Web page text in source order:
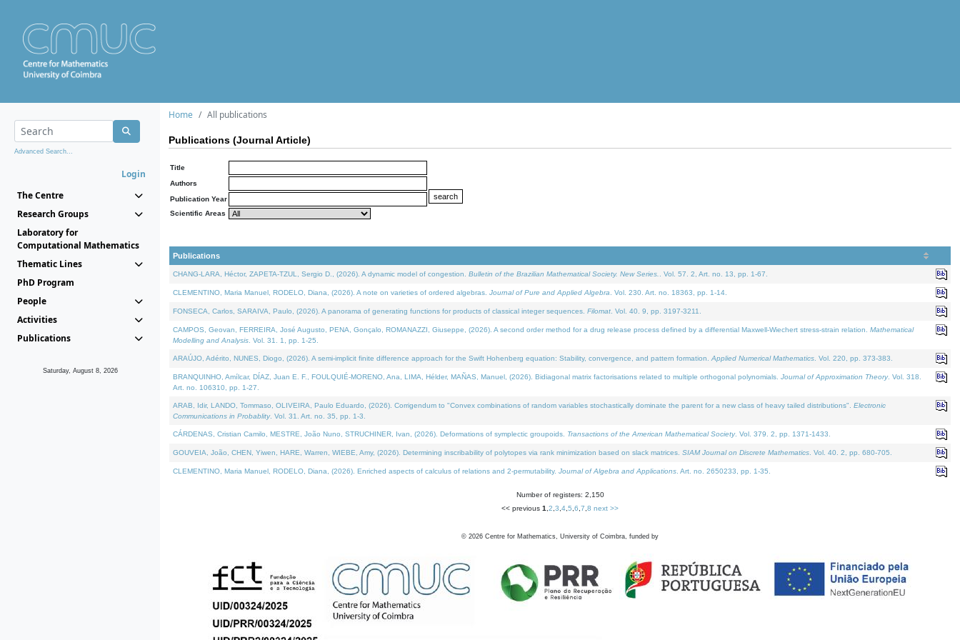
Advanced Search...
Login
The Centre
Research Groups
Laboratory for
Computational Mathematics
Thematic Lines
PhD Program
People
Activities
Publications
Saturday, August 8, 2026
Home All publications
Publications (Journal Article)
Title
Authors
Publication Year
Scientific Areas
Publications
CHANG-LARA, Héctor, ZAPETA-TZUL, Sergio D., (2026). A dynamic model of congestion. Bulletin of the Brazilian Mathematical Society. New Series. . Vol. 57. 2, Art. no. 13, pp. 1-67.
CLEMENTINO, Maria Manuel, RODELO, Diana, (2026). A note on varieties of ordered algebras. Journal of Pure and Applied Algebra . Vol. 230. Art. no. 18363, pp. 1-14.
FONSECA, Carlos, SARAIVA, Paulo, (2026). A panorama of generating functions for products of classical integer sequences. Filomat . Vol. 40. 9, pp. 3197-3211.
CAMPOS, Geovan, FERREIRA, José Augusto, PENA, Gonçalo, ROMANAZZI, Giuseppe, (2026). A second order method for a drug release process defined by a differential Maxwell-Wiechert stress-strain relation. Mathematical
Modelling and Analysis . Vol. 31. 1, pp. 1-25.
ARAÚJO, Adérito, NUNES, Diogo, (2026). A semi-implicit finite difference approach for the Swift Hohenberg equation: Stability, convergence, and pattern formation. Applied Numerical Mathematics . Vol. 220, pp. 373-383.
BRANQUINHO, Amílcar, DÍAZ, Juan E. F., FOULQUIÉ-MORENO, Ana, LIMA, Hélder, MAÑAS, Manuel, (2026). Bidiagonal matrix factorisations related to multiple orthogonal polynomials. Journal of Approximation Theory. Vol. 318.
Art. no. 106310, pp. 1-27.
ARAB, Idir, LANDO, Tommaso, OLIVEIRA, Paulo Eduardo, (2026). Corrigendum to "Convex combinations of random variables stochastically dominate the parent for a new class of heavy tailed distributions". Electronic
Communications in Probablity. Vol. 31. Art. no. 35, pp. 1-3.
CÁRDENAS, Cristian Camilo, MESTRE, João Nuno, STRUCHINER, Ivan, (2026). Deformations of symplectic groupoids. Transactions of the American Mathematical Society. Vol. 379. 2, pp. 1371-1433.
GOUVEIA, João, CHEN, Yiwen, HARE, Warren, WIEBE, Amy, (2026). Determining inscribability of polytopes via rank minimization based on slack matrices. SIAM Journal on Discrete Mathematics . Vol. 40. 2, pp. 680-705.
CLEMENTINO, Maria Manuel, RODELO, Diana, (2026). Enriched aspects of calculus of relations and 2-permutability. Journal of Algebra and Applications . Art. no. 2650233, pp. 1-35.
Number of registers: 2,150
<< previous 1 2 3 4 5 6 7 8 next >>
© 2026 Centre for Mathematics, University of Coimbra, funded by